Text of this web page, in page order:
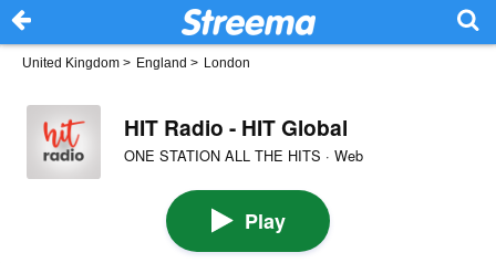
United Kingdom > England > London
HIT Radio - HIT Global
ONE STATION ALL THE HITS · Web
Play